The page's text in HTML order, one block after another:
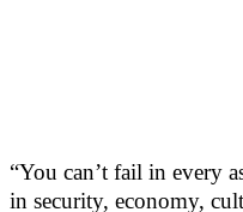
“You can’t fail in every
in security, economy,